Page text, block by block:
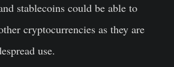
stablecoins could be able to
cryptocurrencies as they are
use.